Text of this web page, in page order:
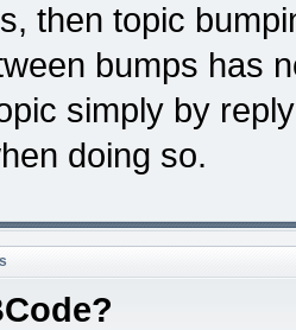
then topic
bumps has
simply by
doing so.